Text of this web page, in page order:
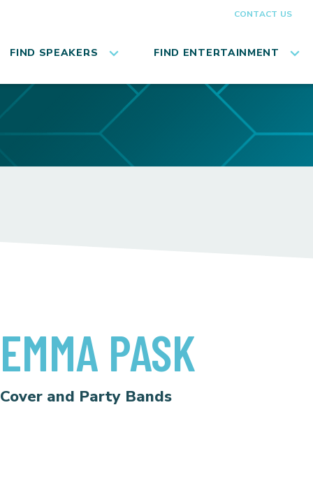
CONTACT US
FIND SPEAKERS FIND ENTERTAINMENT
EMMA PASK
Cover and Party Bands